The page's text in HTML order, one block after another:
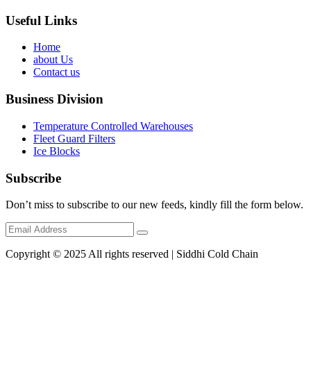
Useful Links
Home
about Us
Contact us
Business Division
Temperature Controlled Warehouses
Fleet Guard Filters
Ice Blocks
Subscribe
Don’t miss to subscribe to our new feeds, kindly fill the form below.
Copyright © 2025 All rights reserved | Siddhi Cold Chain